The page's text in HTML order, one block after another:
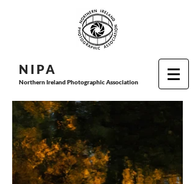
N I PA
Northern Ireland Photographic Association